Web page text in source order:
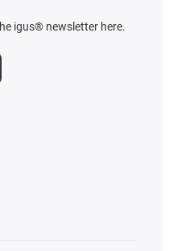
igus® newsletter here.